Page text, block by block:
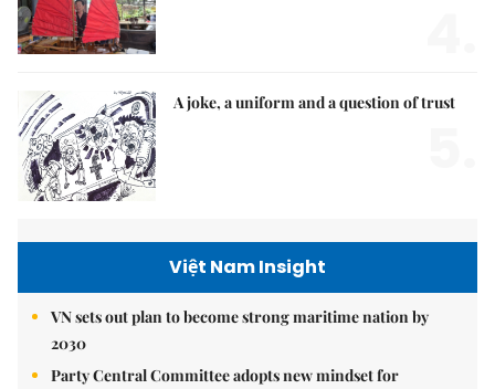
A joke, a uniform and a question of trust
Việt Nam Insight
VN sets out plan to become strong maritime nation by
2030
Party Central Committee adopts new mindset for